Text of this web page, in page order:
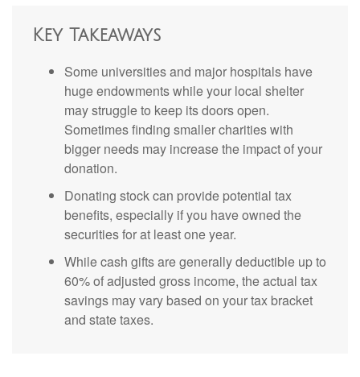
Key Takeaways
Some universities and major hospitals have
huge endowments while your local shelter
may struggle to keep its doors open.
Sometimes finding smaller charities with
bigger needs may increase the impact of your
donation.
Donating stock can provide potential tax
benefits, especially if you have owned the
securities for at least one year.
While cash gifts are generally deductible up to
60% of adjusted gross income, the actual tax
savings may vary based on your tax bracket
and state taxes.